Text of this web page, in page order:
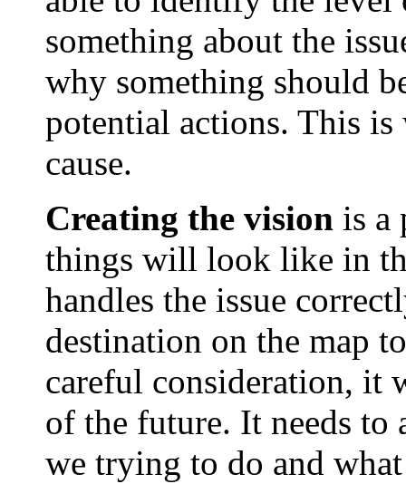
something about the
why something should
potential actions. This
cause.
Creating the vision is a
things will look like in
handles the issue
destination on the map
careful consideration, it
of the future. It needs to
we trying to do and